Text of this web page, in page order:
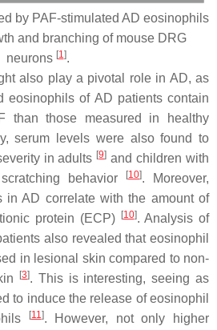
by PAF-stimulated AD eosinophils
and branching of mouse DRG
neurons [1].
also play a pivotal role in AD, as
eosinophils of AD patients contain
than those measured in healthy
serum levels were also found to
in adults [9] and children with
behavior
[10]. Moreover,
in AD correlate with the amount of
protein (ECP) [10]. Analysis of
also revealed that eosinophil
in lesional skin compared to non-
[3]. This is interesting, seeing as
to induce the release of eosinophil
[11]. However, not only higher